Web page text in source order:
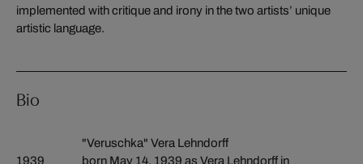
implemented with critique and irony in the two artists’ unique
artistic language.
Bio
"Veruschka" Vera Lehndorff
1939
born May 14, 1939 as Vera Lehndorff in